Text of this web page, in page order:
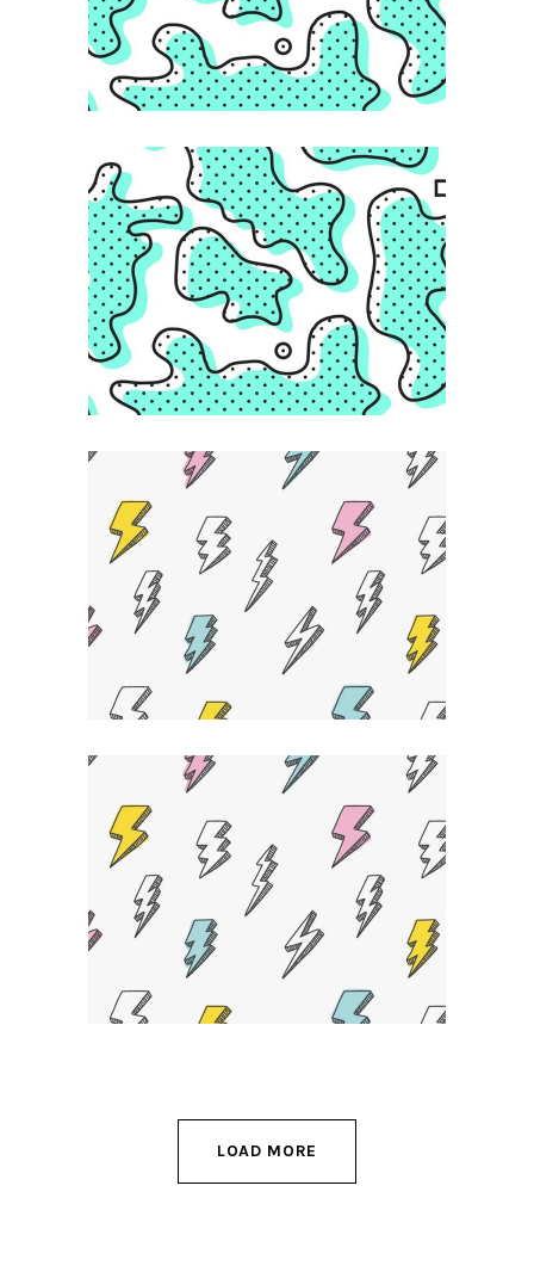
Creative Feel
ABSTRACT
Powerful Ideas
DESIGN
Powerful Ideas
DESIGN
LOAD MORE